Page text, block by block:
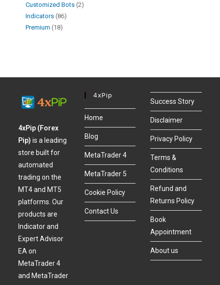
Customized Bots 2
Indicators 86
Premium 18
4xPip (Forex
Pip)is a leading
store built for
automated
trading on the
MT4 and MT5
platforms. Our
products are
Indicator and
Expert Advisor
EA on
MetaTrader 4
and MetaTrader
4xPip
Home
Blog
MetaTrader 4
MetaTrader 5
Cookie Policy
Contact Us
Success Story
Disclaimer
Privacy Policy
Terms &
Conditions
Refund and
Returns Policy
Book
Appointment
About us